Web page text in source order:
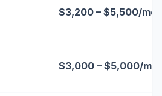
$3,200 – $5,500/mo
$3,000 – $5,000/mo